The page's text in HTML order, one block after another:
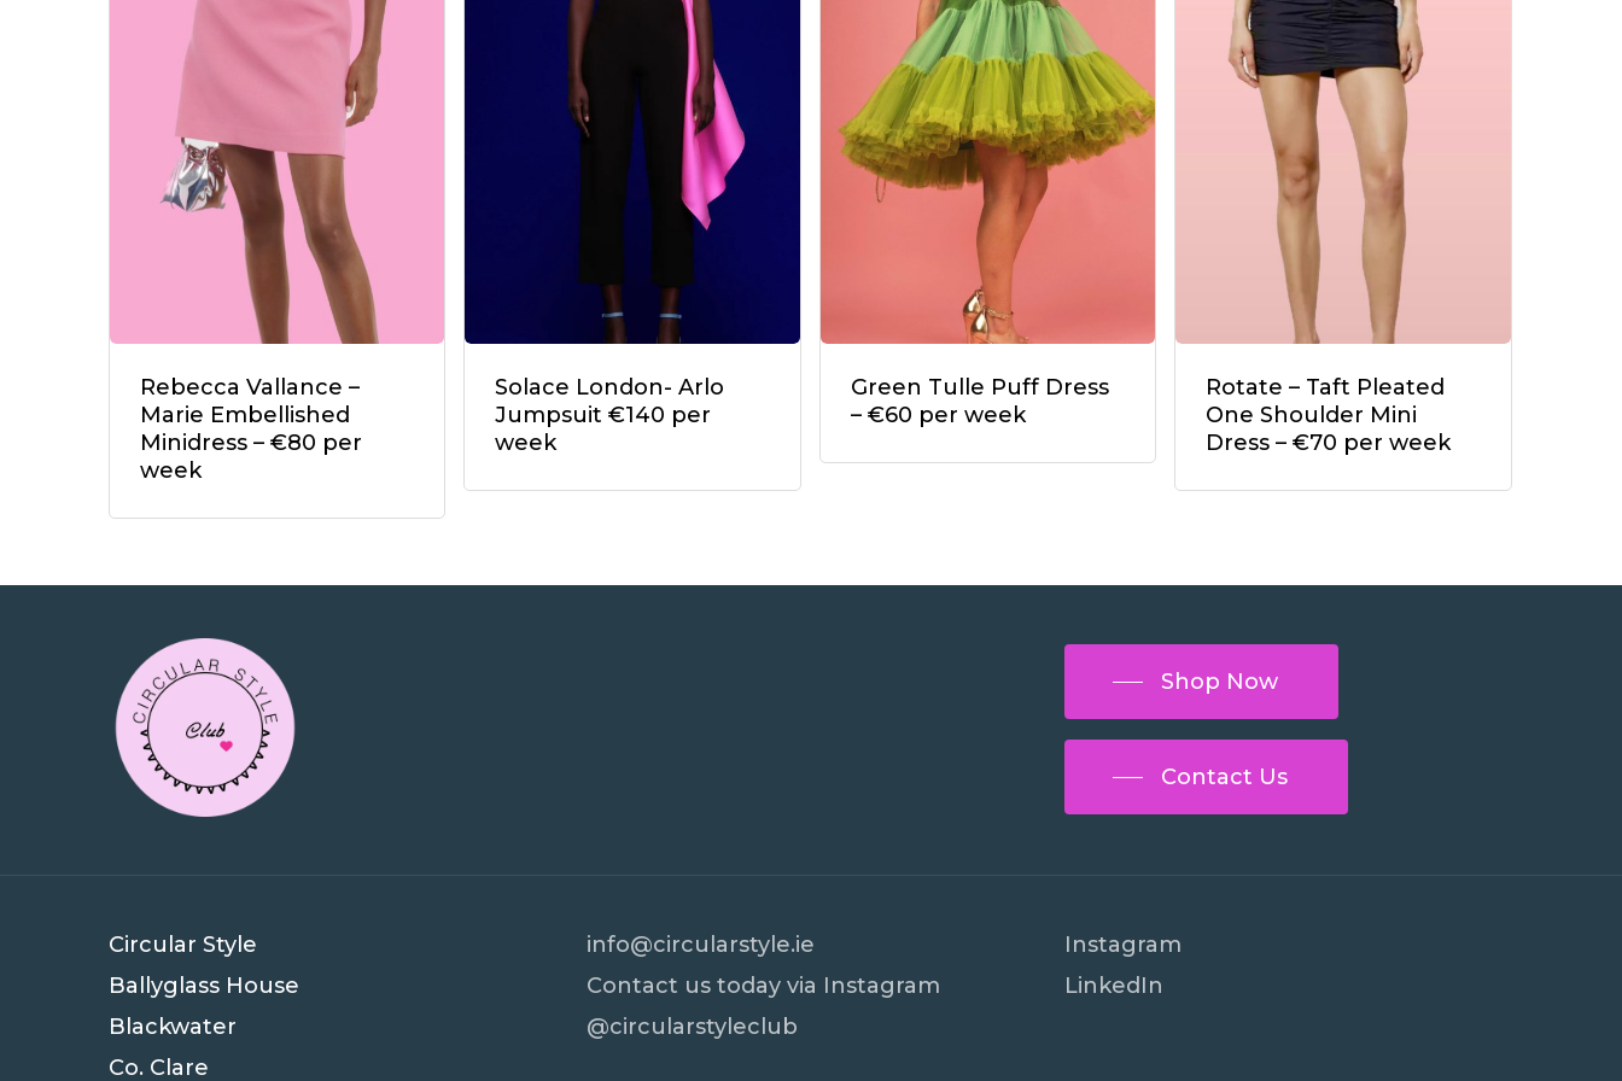
Rebecca Vallance –
Marie Embellished
Minidress – €80 per
week
Solace London- Arlo
Jumpsuit €140 per
week
Green Tulle Puff Dress
– €60 per week
Rotate – Taft Pleated
One Shoulder Mini
Dress – €70 per week
Shop Now
Contact Us
Circular Style
Ballyglass House
Blackwater
Co. Clare
info@circularstyle.ie
Contact us today via Instagram
@circularstyleclub
Instagram
LinkedIn